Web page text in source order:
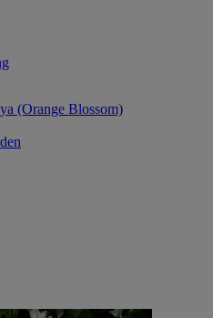
(Orange Blossom)